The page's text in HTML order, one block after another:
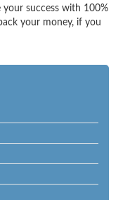
your success with 100%
your money, if you